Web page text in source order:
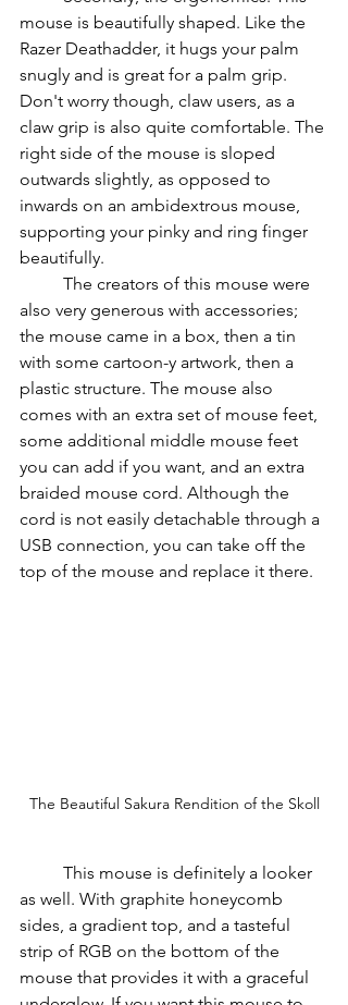
mouse is beautifully shaped. Like the
Razer Deathadder, it hugs your palm
snugly and is great for a palm grip.
Don't worry though, claw users, as a
claw grip is also quite comfortable. The
right side of the mouse is sloped
outwards slightly, as opposed to
inwards on an ambidextrous mouse,
supporting your pinky and ring finger
beautifully.
also very generous with accessories;
the mouse came in a box, then a tin
with some cartoon-y artwork, then a
plastic structure. The mouse also
comes with an extra set of mouse feet,
some additional middle mouse feet
you can add if you want, and an extra
braided mouse cord. Although the
cord is not easily detachable through a
USB connection, you can take off the
top of the mouse and replace it there.
The Beautiful Sakura Rendition of the Skoll
as well. With graphite honeycomb
sides, a gradient top, and a tasteful
strip of RGB on the bottom of the
mouse that provides it with a graceful